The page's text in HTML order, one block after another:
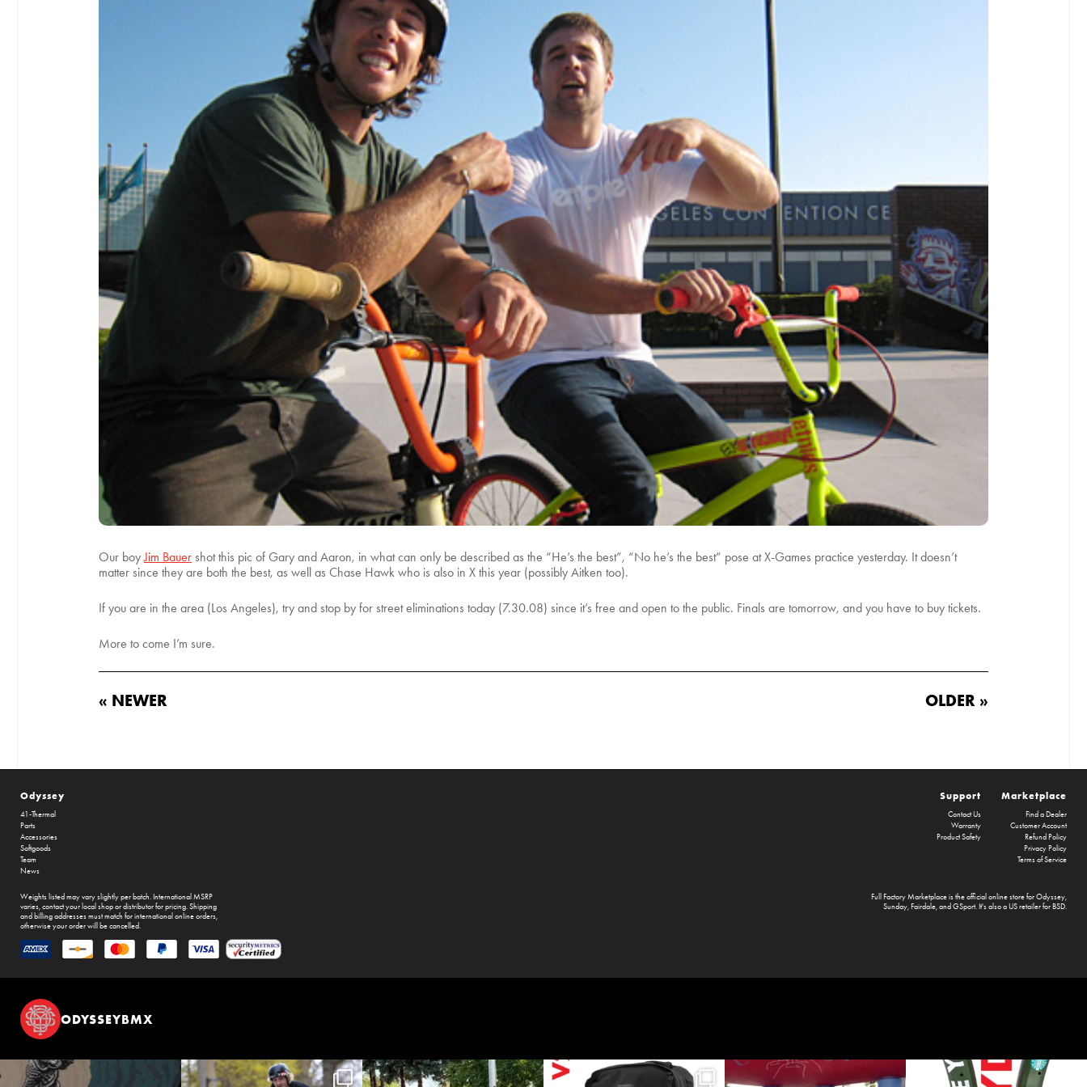
Our boyJim Bauer shot this pic of Gary and Aaron, in what can only be described as the “He’s the best”, “No he’s the best” pose at X-Games practice yesterday. It doesn’t
matter since they are both the best, as well as Chase Hawk who is also in X this year (possibly Aitken too).
If you are in the area (Los Angeles), try and stop by for street eliminations today (7.30.08) since it’s free and open to the public. Finals are tomorrow, and you have to buy tickets.
More to come I’m sure.
« NEWER OLDER »
Odyssey
41-Thermal
Parts
Accessories
Softgoods
Team
News
Marketplace
Find a Dealer
Customer Account
Refund Policy
Privacy Policy
Terms of Service
Support
Contact Us
Warranty
Product Safety
Full Factory Marketplaceis the official online store forOdyssey,
Sunday, Fairdale, and GSport. It's also a US retailer for BSD.
Weights listed may vary slightly per batch. International MSRP
varies, contact your local shop or distributor for pricing. Shipping
and billing addresses must match for international online orders,
otherwise your order will be cancelled.
ODYSSEYBMX